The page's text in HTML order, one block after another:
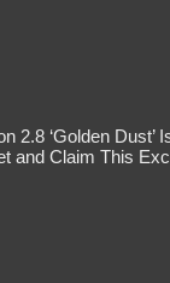
2.8 ‘Golden Dust’
and Claim This